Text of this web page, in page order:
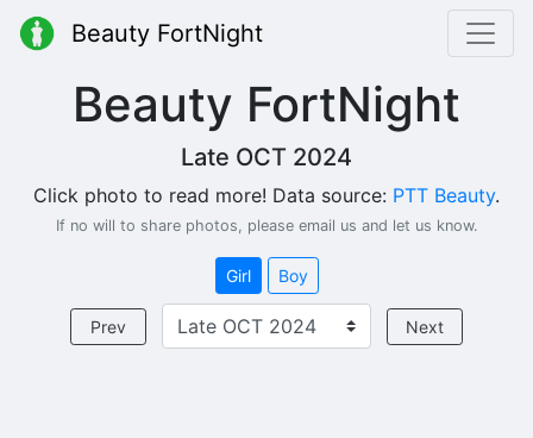
Beauty FortNight
Beauty FortNight
Late OCT 2024
Click photo to read more! Data source: PTT Beauty.
If no will to share photos, please email us and let us know.
Girl Boy
Prev Next